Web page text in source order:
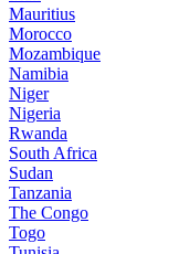
Mauritius
Morocco
Mozambique
Namibia
Niger
Nigeria
Rwanda
South Africa
Sudan
Tanzania
The Congo
Togo